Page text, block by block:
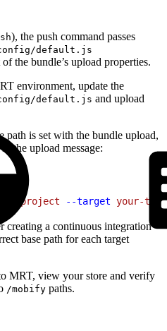
), the push command passes
default.js
the bundle’s upload properties.
environment, update the
default.js and upload
path is set with the bundle upload,
the upload message:
project --target your-
creating a continuous integration
base path for each target
MRT, view your store and verify
/mobify paths.